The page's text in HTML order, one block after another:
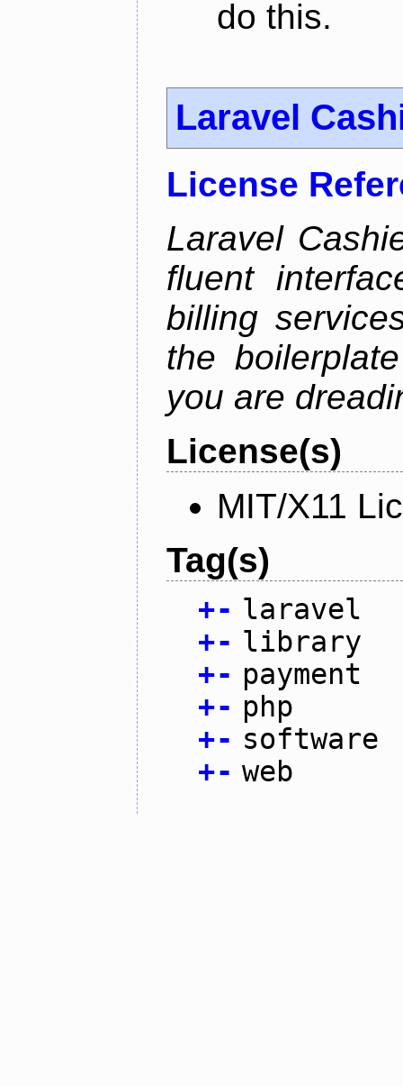
do this.
Laravel
License
Laravel
fluent
billing
the
you are
License(s)
MIT/X11
Tag(s)
+- laravel
+- library
+- payment
+- php
+- software
+- web